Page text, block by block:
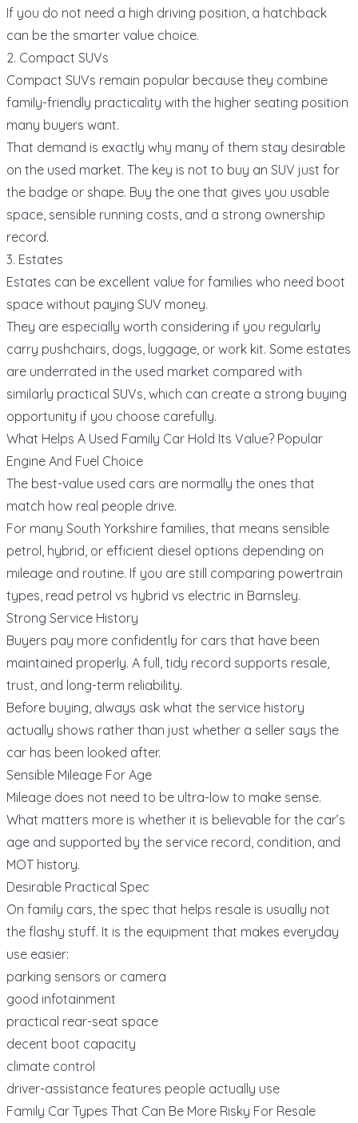
If you do not need a high driving position, a hatchback
can be the smarter value choice.
2. Compact SUVs
Compact SUVs remain popular because they combine
family-friendly practicality with the higher seating position
many buyers want.
That demand is exactly why many of them stay desirable
on the used market. The key is not to buy an SUV just for
the badge or shape. Buy the one that gives you usable
space, sensible running costs, and a strong ownership
record.
3. Estates
Estates can be excellent value for families who need boot
space without paying SUV money.
They are especially worth considering if you regularly
carry pushchairs, dogs, luggage, or work kit. Some estates
are underrated in the used market compared with
similarly practical SUVs, which can create a strong buying
opportunity if you choose carefully.
What Helps A Used Family Car Hold Its Value? Popular
Engine And Fuel Choice
The best-value used cars are normally the ones that
match how real people drive.
For many South Yorkshire families, that means sensible
petrol, hybrid, or efficient diesel options depending on
mileage and routine. If you are still comparing powertrain
types, read petrol vs hybrid vs electric in Barnsley.
Strong Service History
Buyers pay more confidently for cars that have been
maintained properly. A full, tidy record supports resale,
trust, and long-term reliability.
Before buying, always ask what the service history
actually shows rather than just whether a seller says the
car has been looked after.
Sensible Mileage For Age
Mileage does not need to be ultra-low to make sense.
What matters more is whether it is believable for the car’s
age and supported by the service record, condition, and
MOT history.
Desirable Practical Spec
On family cars, the spec that helps resale is usually not
the flashy stuff. It is the equipment that makes everyday
use easier:
parking sensors or camera
good infotainment
practical rear-seat space
decent boot capacity
climate control
driver-assistance features people actually use
Family Car Types That Can Be More Risky For Resale